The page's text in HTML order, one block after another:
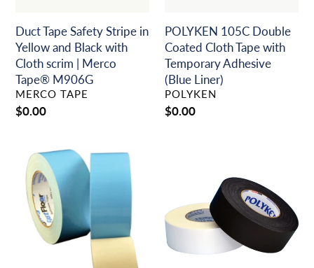
Cloth
scrim
|
Merco
Tape®
M906G
Duct Tape Safety Stripe in
Yellow and Black with
Cloth scrim | Merco
Tape® M906G
VENDOR
MERCO TAPE
Regular
$0.00
(Blue
Liner)
POLYKEN 105C Double
Coated Cloth Tape with
Temporary Adhesive
(Blue Liner)
VENDOR
POLYKEN
Regular
$0.00
POLYKEN
FastFloor
Differential
Adhesive
D/C
Ballroom
Purpose,
Clear
Adhesive
Gaffers